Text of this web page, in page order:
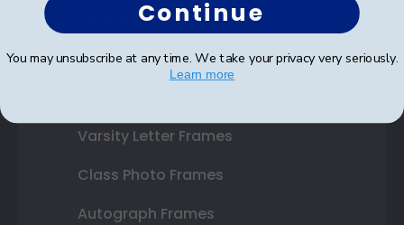
Double Document Frames
State Bar Frames
Varsity Letter Frames
Class Photo Frames
Autograph Frames
Continue
You may unsubscribe at any time. We take your privacy very seriously.
Learn more